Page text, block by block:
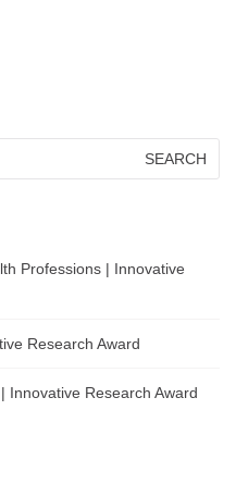
Professions | Innovative
Research Award
Innovative Research Award